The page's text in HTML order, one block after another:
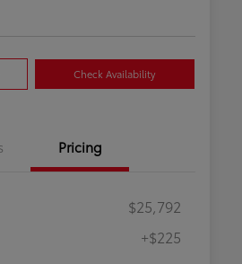
Check Availability
Pricing
$25,792
+$225